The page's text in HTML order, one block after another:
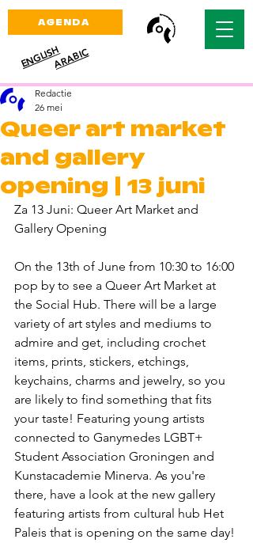
AGENDA
ENGLISHARABIC
Queer art market
and gallery
opening | 13 juni
Redactie
26 mei
Za 13 Juni: Queer Art Market and
Gallery Opening
On the 13th of June from 10:30 to 16:00
pop by to see a Queer Art Market at
the Social Hub. There will be a large
variety of art styles and mediums to
admire and get, including crochet
items, prints, stickers, etchings,
keychains, charms and jewelry, so you
are likely to find something that fits
your taste! Featuring young artists
connected to Ganymedes LGBT+
Student Association Groningen and
Kunstacademie Minerva. As you're
there, have a look at the new gallery
featuring artists from cultural hub Het
Paleis that is opening on the same day!